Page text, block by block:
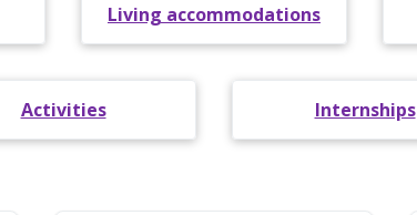
Living accommodations
Activities Internships